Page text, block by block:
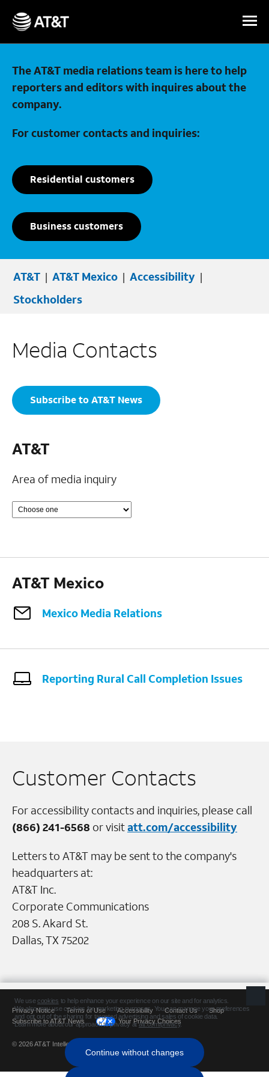
Skip Navigation
The AT&T media relations team is here to help
reporters and editors with inquires about the
company.
For customer contacts and inquiries:
Residential customers
Business customers
AT&T | AT&T Mexico | Accessibility |
Stockholders
Media Contacts
Subscribe to AT&T News
AT&T
Area of media inquiry
AT&T Mexico
Mexico Media Relations
Reporting Rural Call Completion Issues
Customer Contacts
For accessibility contacts and inquiries, please call
(866) 241-6568 or visitatt.com/accessibility
Letters to AT&T may be sent to the company's
headquarters at:
AT&T Inc.
Corporate Communications
208 S. Akard St.
Dallas, TX 75202
Privacy Notice Terms of Use Accessibility Contact Us
Shop
Subscribe to AT&T News
Your Privacy Choices
© 2026 AT&T Intellectual Property. All rights reserved.